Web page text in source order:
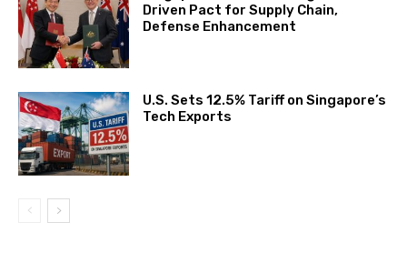
Driven Pact for Supply Chain,
Defense Enhancement
U.S. Sets 12.5% Tariff on Singapore’s
Tech Exports